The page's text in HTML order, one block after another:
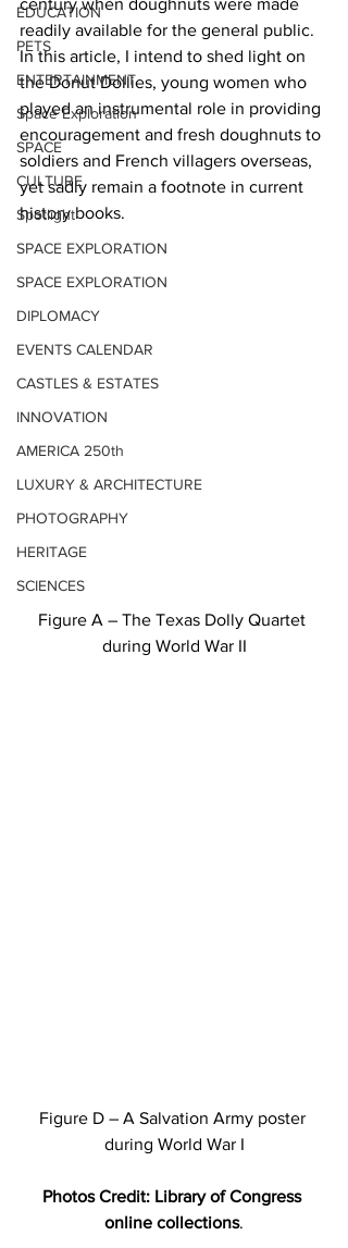
EDUCATION
PETS
ENTERTAINMENT
Space Exploration
SPACE
CULTURE
Spotlight
SPACE EXPLORATION
SPACE EXPLORATION
DIPLOMACY
EVENTS CALENDAR
CASTLES & ESTATES
INNOVATION
AMERICA 250th
LUXURY & ARCHITECTURE
PHOTOGRAPHY
HERITAGE
SCIENCES
readily available for the general public.
In this article, I intend to shed light on
the Donut Dollies, young women who
played an instrumental role in providing
encouragement and fresh doughnuts to
soldiers and French villagers overseas,
yet sadly remain a footnote in current
history books.
Figure A – The Texas Dolly Quartet
during World War II
Figure D – A Salvation Army poster
during World War I
Photos Credit: Library of Congress
online collections.